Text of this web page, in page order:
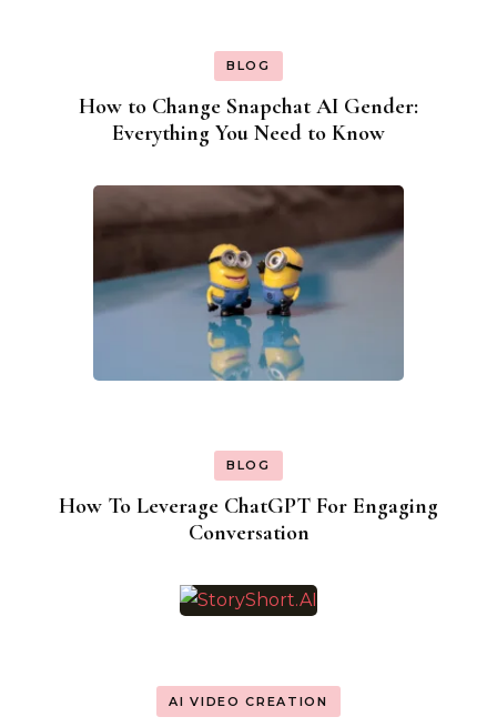
BLOG
How to Change Snapchat AI Gender:
Everything You Need to Know
BLOG
How To Leverage ChatGPT For Engaging
Conversation
AI VIDEO CREATION